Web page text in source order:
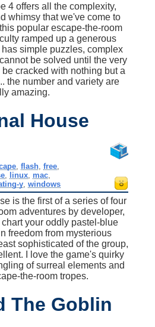
4 offers all the complexity,
whimsy that we've come to
popular escape-the-room
ramped up a generous
simple puzzles, complex
be solved until the very
cracked with nothing but a
the number and variety are
amazing.
House
,flash ,free
linux mac
y, windows
is the first of a series of four
adventures by developer,
chart your oddly pastel-blue
freedom from mysterious
sophisticated of the group,
I love the game's quirky
of surreal elements and
the-room tropes.
The Goblin